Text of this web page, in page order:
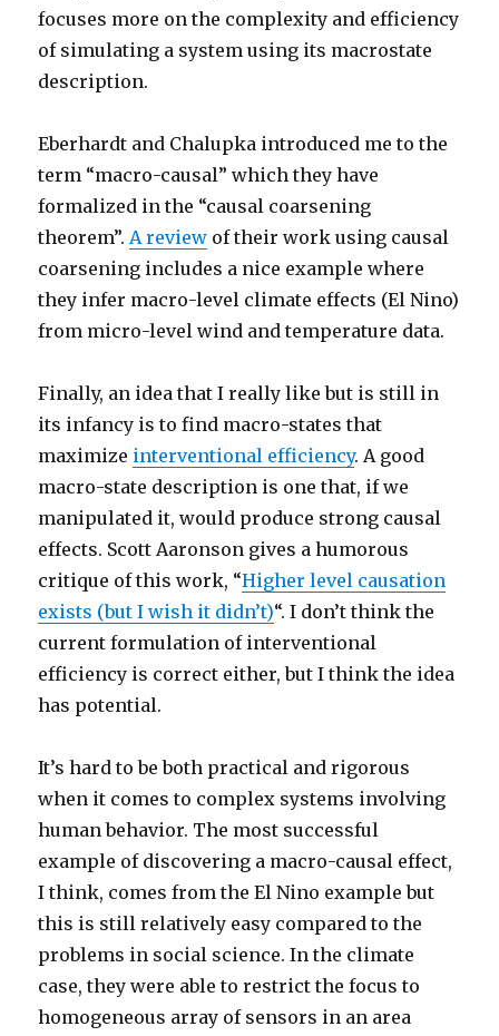
focuses more on the complexity and efficiency
of simulating a system using its macrostate
description.
Eberhardt and Chalupka introduced me to the
term “macro-causal” which they have
formalized in the “causal coarsening
theorem”.A review of their work using causal
coarsening includes a nice example where
they infer macro-level climate effects (El Nino)
from micro-level wind and temperature data.
Finally, an idea that I really like but is still in
its infancy is to find macro-states that
maximize interventional efficiency. A good
macro-state description is one that, if we
manipulated it, would produce strong causal
effects. Scott Aaronson gives a humorous
critique of this work, “Higher level causation
exists (but I wish it didn’t)“. I don’t think the
current formulation of interventional
efficiency is correct either, but I think the idea
has potential.
It’s hard to be both practical and rigorous
when it comes to complex systems involving
human behavior. The most successful
example of discovering a macro-causal effect,
I think, comes from the El Nino example but
this is still relatively easy compared to the
problems in social science. In the climate
case, they were able to restrict the focus to
homogeneous array of sensors in an area